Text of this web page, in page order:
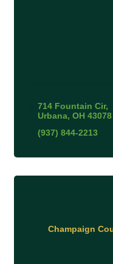
714 Fountain Cir
Urbana OH 43078
(937) 844-2213
Champaign